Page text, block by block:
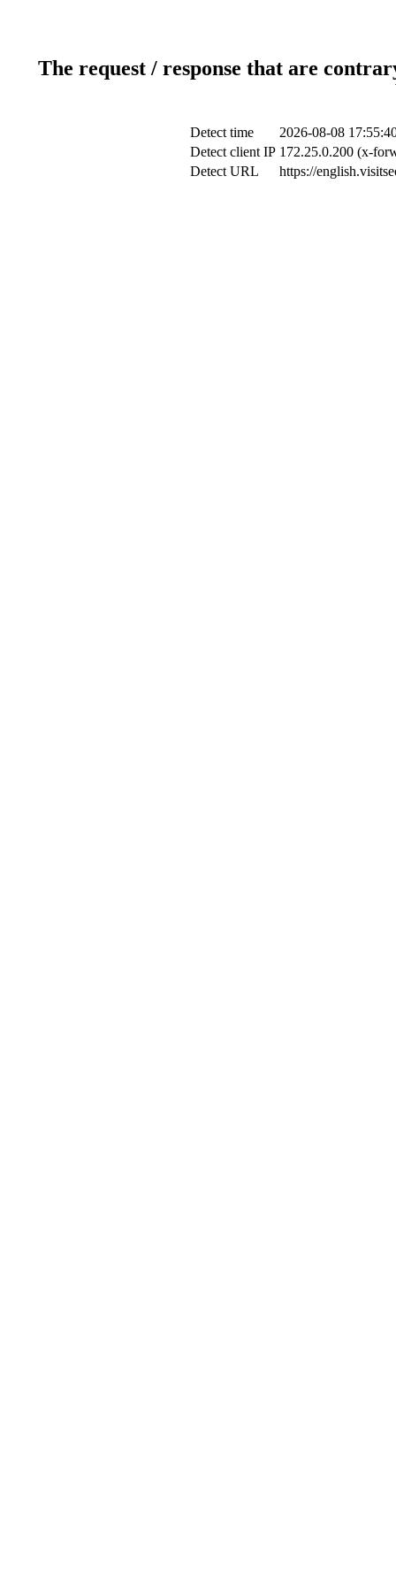
The request / response that are
Detect time
2026-08-08
Detect client IP 172.25.0.200 (x-
Detect URL
https://